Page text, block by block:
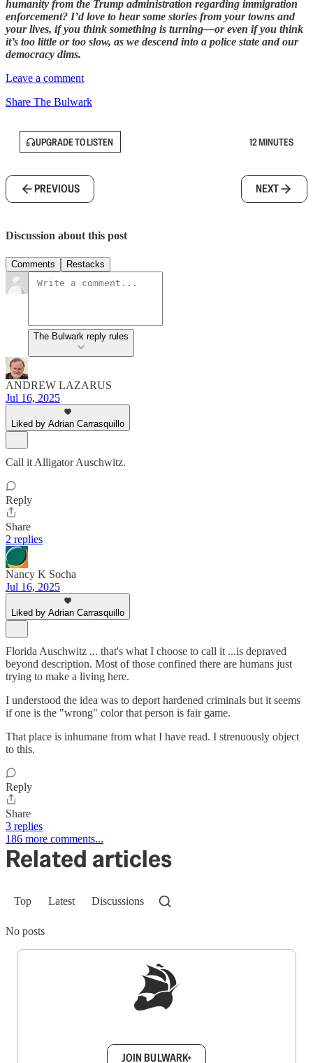
humanity from the Trump administration regarding immigration
enforcement? I’d love to hear some stories from your towns and
your lives, if you think something is turning—or even if you think
it’s too little or too slow, as we descend into a police state and our
democracy dims.
Leave a comment
Share The Bulwark
UPGRADE TO LISTEN 12 MINUTES
PREVIOUS NEXT
Discussion about this post
Comments Restacks
The Bulwark reply rules
ANDREW LAZARUS
Jul 16, 2025
Liked by Adrian Carrasquillo
Call it Alligator Auschwitz.
Reply
Share
2 replies
Nancy K Socha
Jul 16, 2025
Liked by Adrian Carrasquillo
Florida Auschwitz ... that's what I choose to call it ...is depraved
beyond description. Most of those confined there are humans just
trying to make a living here.
I understood the idea was to deport hardened criminals but it seems
if one is the "wrong" color that person is fair game.
That place is inhumane from what I have read. I strenuously object
to this.
Reply
Share
3 replies
186 more comments...
Related articles
Top Latest Discussions
No posts
JOIN BULWARK+